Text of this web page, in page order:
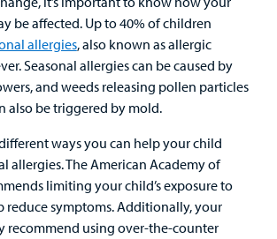
be affected. Up to 40% of children
allergies, also known as allergic
Seasonal allergies can be caused by
and weeds releasing pollen particles
also be triggered by mold.
ways you can help your child
allergies. The American Academy of
limiting your child’s exposure to
reduce symptoms. Additionally, your
recommend using over-the-counter